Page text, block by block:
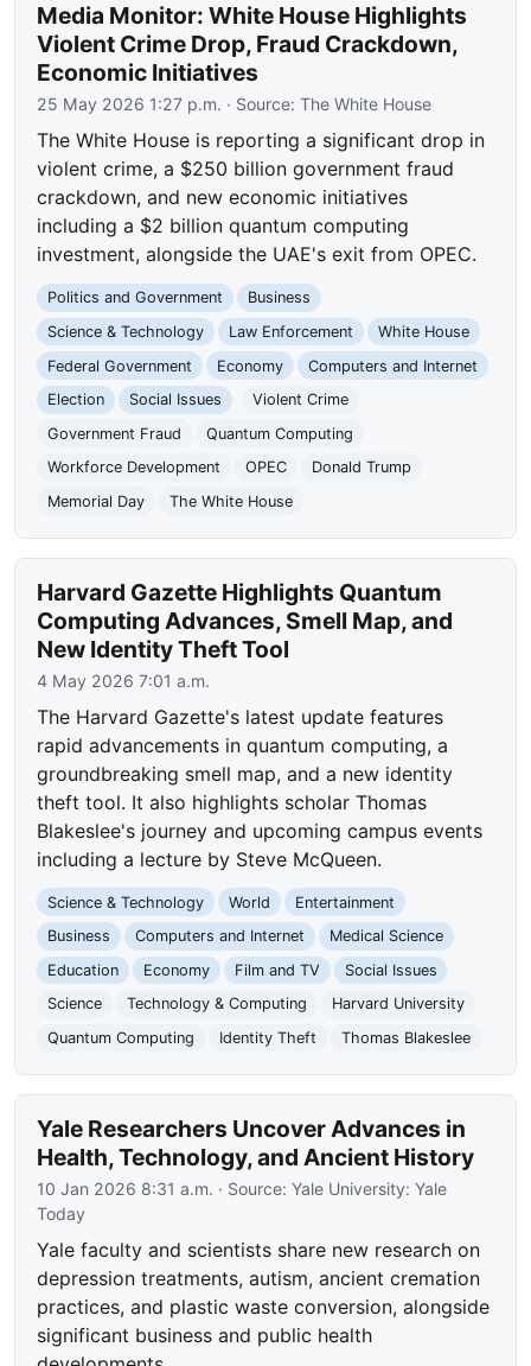
Media Monitor: White House Highlights
Violent Crime Drop, Fraud Crackdown,
Economic Initiatives
25 May 2026 1:27 p.m. · Source:The White House
The White House is reporting a significant drop in
violent crime, a $250 billion government fraud
crackdown, and new economic initiatives
including a $2 billion quantum computing
investment, alongside the UAE's exit from OPEC.
Politics and Government
Business
Science & Technology
Law Enforcement
White House
Federal Government
Economy
Computers and Internet
Election
Social Issues
Violent Crime
Government Fraud
Quantum Computing
Workforce Development
OPEC
Donald Trump
Memorial Day
The White House
Harvard Gazette Highlights Quantum
Computing Advances, Smell Map, and
New Identity Theft Tool
4 May 2026 7:01 a.m.
The Harvard Gazette's latest update features
rapid advancements in quantum computing, a
groundbreaking smell map, and a new identity
theft tool. It also highlights scholar Thomas
Blakeslee's journey and upcoming campus events
including a lecture by Steve McQueen.
Science & Technology World
Entertainment
Business
Computers and Internet
Medical Science
Education
Economy Film and TV
Social Issues
Science
Technology & Computing
Harvard University
Quantum Computing
Identity Theft Thomas Blakeslee
Yale Researchers Uncover Advances in
Health, Technology, and Ancient History
10 Jan 2026 8:31 a.m. · Source:Yale University: Yale
Today
Yale faculty and scientists share new research on
depression treatments, autism, ancient cremation
practices, and plastic waste conversion, alongside
significant business and public health